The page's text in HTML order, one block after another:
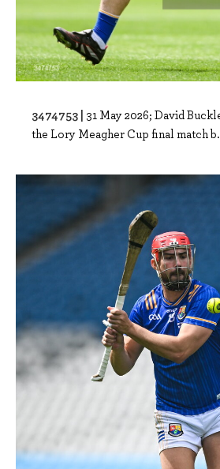
3474753 | 31 May 2026; David
the Lory Meagher Cup final match